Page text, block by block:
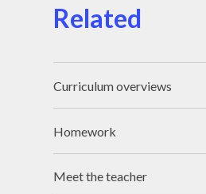
Related
Curriculum overviews
Homework
Meet the teacher